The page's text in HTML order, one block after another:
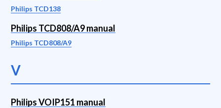
Philips TCD138
Philips TCD808/A9 manual
Philips TCD808/A9
V
Philips VOIP151 manual